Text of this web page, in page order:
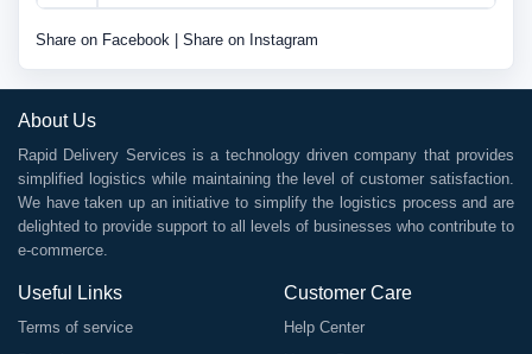
Share on Facebook Share on Instagram
About Us
Rapid Delivery Services is a technology driven company that provides
simplified logistics while maintaining the level of customer satisfaction.
We have taken up an initiative to simplify the logistics process and are
delighted to provide support to all levels of businesses who contribute to
e-commerce.
Useful Links
Terms of service
Customer Care
Help Center